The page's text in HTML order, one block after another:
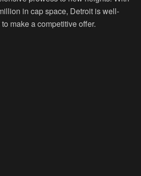
in cap space, Detroit is well-
make a competitive offer.